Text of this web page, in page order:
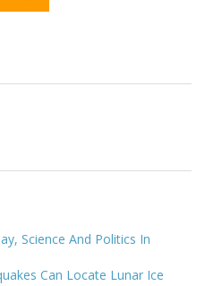
Science And Politics In
Can Locate Lunar Ice